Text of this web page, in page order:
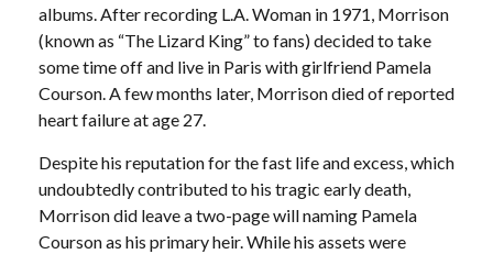
albums. After recording L.A. Woman in 1971, Morrison
(known as “The Lizard King” to fans) decided to take
some time off and live in Paris with girlfriend Pamela
Courson. A few months later, Morrison died of reported
heart failure at age 27.
Despite his reputation for the fast life and excess, which
undoubtedly contributed to his tragic early death,
Morrison did leave a two-page will naming Pamela
Courson as his primary heir. While his assets were